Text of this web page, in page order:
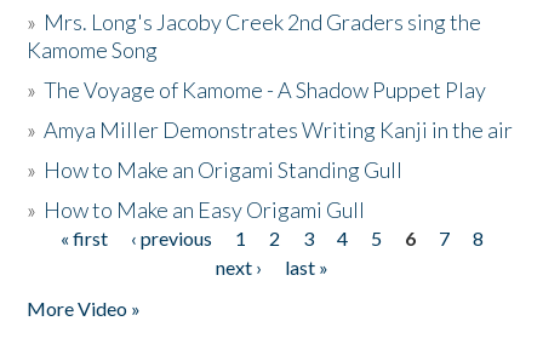
» Mrs. Long's Jacoby Creek 2nd Graders sing the
Kamome Song
»The Voyage of Kamome - A Shadow Puppet Play
»Amya Miller Demonstrates Writing Kanji in the air
» How to Make an Origami Standing Gull
» How to Make an Easy Origami Gull
Pages
« first ‹ previous 1 2 3 4 5 6 7
8
next ›
last »
More Video »